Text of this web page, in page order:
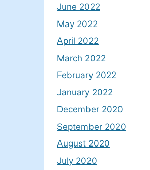
June 2022
May 2022
April 2022
March 2022
February 2022
January 2022
December 2020
September 2020
August 2020
July 2020